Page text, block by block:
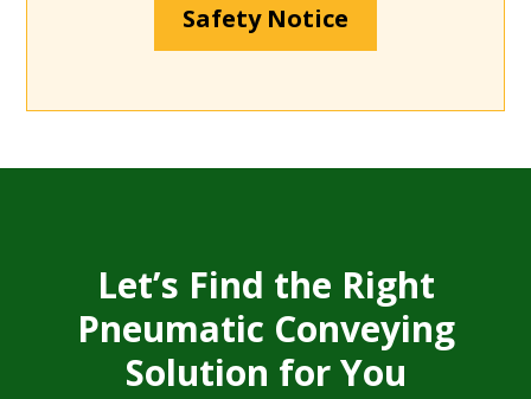
Safety Notice
Let’s Find the Right
Pneumatic Conveying
Solution for You